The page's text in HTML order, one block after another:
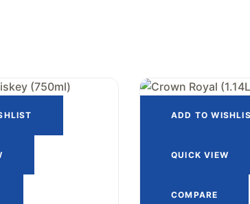
ADD TO
QUICK VIEW
COMPARE